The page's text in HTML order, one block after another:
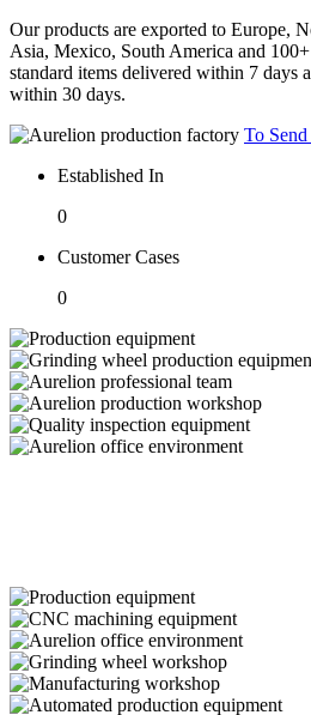
Our products are exported to Europe,
Asia, Mexico, South America and
standard items delivered within 7 days
within 30 days.
To
Established In
0
Customer Cases
0